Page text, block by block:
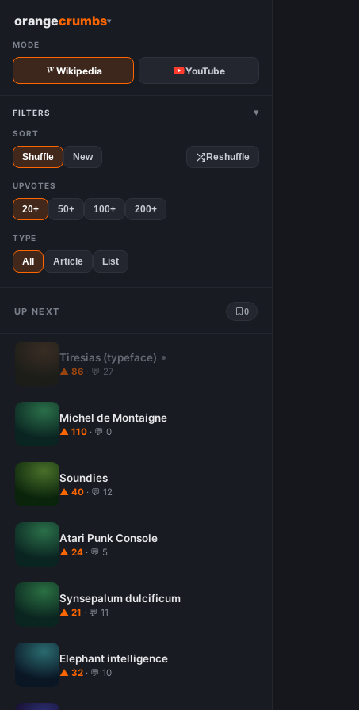
orangecrumbs▾
MODE
Wikipedia YouTube
FILTERS ▾
SORT
Shuffle New Reshuffle
UPVOTES
20+ 50+ 100+ 200+
TYPE
All Article List
UP NEXT 0
Tiresias (typeface)
▲ 86 · 💬 27
Michel de Montaigne
▲ 110 · 💬 0
Soundies
▲ 40 · 💬 12
Atari Punk Console
▲ 24 · 💬 5
Synsepalum dulcificum
▲ 21 · 💬 11
Elephant intelligence
▲ 32 · 💬 10